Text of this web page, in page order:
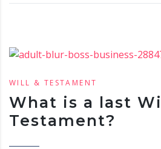
WILL & TESTAMENT
What is a last
Testament?